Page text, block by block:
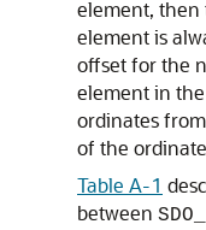
element, then
element is
offset for the
element in
ordinates
of the
Table A-1
between